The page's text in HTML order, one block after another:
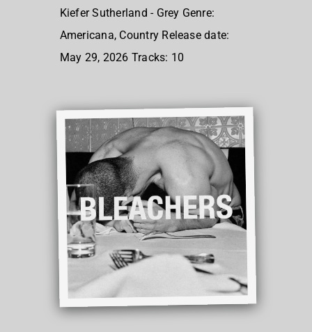
Kiefer Sutherland - Grey Genre:
Americana, Country Release date:
May 29, 2026 Tracks: 10